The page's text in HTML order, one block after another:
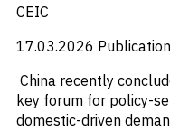
CEIC
17.03.2026
China recently
key forum for policy-
domestic-driven